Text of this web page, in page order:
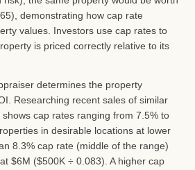
demonstrating how cap rate
values. Investors use cap rates to
is priced correctly relative to its
determines the property
Researching recent sales of similar
cap rates ranging from 7.5% to
in desirable locations at lower
8.3% cap rate (middle of the range)
$6M ($500K ÷ 0.083). A higher cap